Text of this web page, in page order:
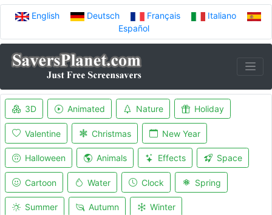
English Deutsch Français
Italiano
Español
3D Animated Nature Holiday
Valentine Christmas New Year
Halloween Animals Effects Space
Cartoon Water Clock Spring
Summer Autumn Winter